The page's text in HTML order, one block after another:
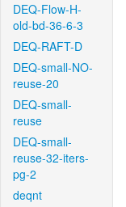
DEQ-Flow-H-
old-bd-36-6-3
DEQ-RAFT-D
DEQ-small-NO-
reuse-20
DEQ-small-
reuse
DEQ-small-
reuse-32-iters-
pg-2
deqnt